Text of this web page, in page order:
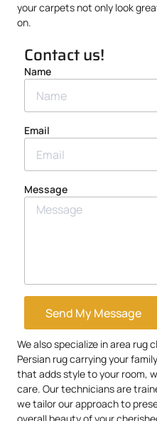
your carpets not only look
on.
Contact us!
Name
Email
Message
Send My Message
We also specialize in area rug
Persian rug carrying your
that adds style to your room,
care. Our technicians are
we tailor our approach to